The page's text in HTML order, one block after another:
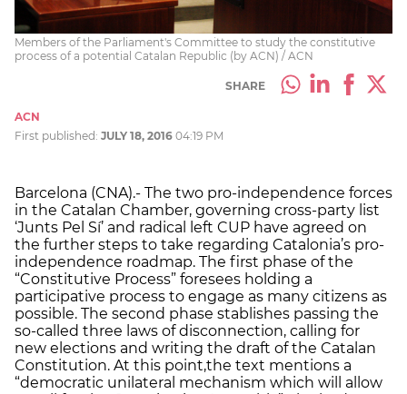
Members of the Parliament's Committee to study the constitutive
process of a potential Catalan Republic (by ACN) / ACN
SHARE
ACN
First published: JULY 18, 2016 04:19 PM
Barcelona (CNA).- The two pro-independence forces
in the Catalan Chamber, governing cross-party list
‘Junts Pel Sí’ and radical left CUP have agreed on
the further steps to take regarding Catalonia’s pro-
independence roadmap. The first phase of the
“Constitutive Process” foresees holding a
participative process to engage as many citizens as
possible. The second phase stablishes passing the
so-called three laws of disconnection, calling for
new elections and writing the draft of the Catalan
Constitution. At this point,the text mentions a
“democratic unilateral mechanism which will allow